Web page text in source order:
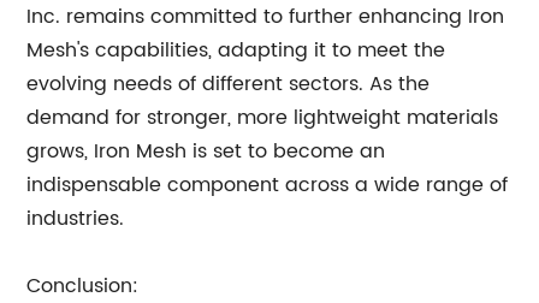
Inc. remains committed to further enhancing Iron
Mesh's capabilities, adapting it to meet the
evolving needs of different sectors. As the
demand for stronger, more lightweight materials
grows, Iron Mesh is set to become an
indispensable component across a wide range of
industries.
Conclusion: